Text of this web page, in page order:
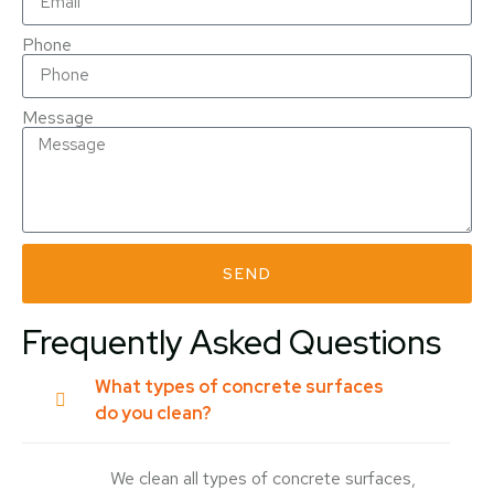
Phone
Message
SEND
Frequently Asked Questions
What types of concrete surfaces
do you clean?
We clean all types of concrete surfaces,